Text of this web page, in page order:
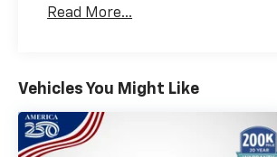
Maintenance: First Visit: 12
Read More...
Vehicles You Might Like